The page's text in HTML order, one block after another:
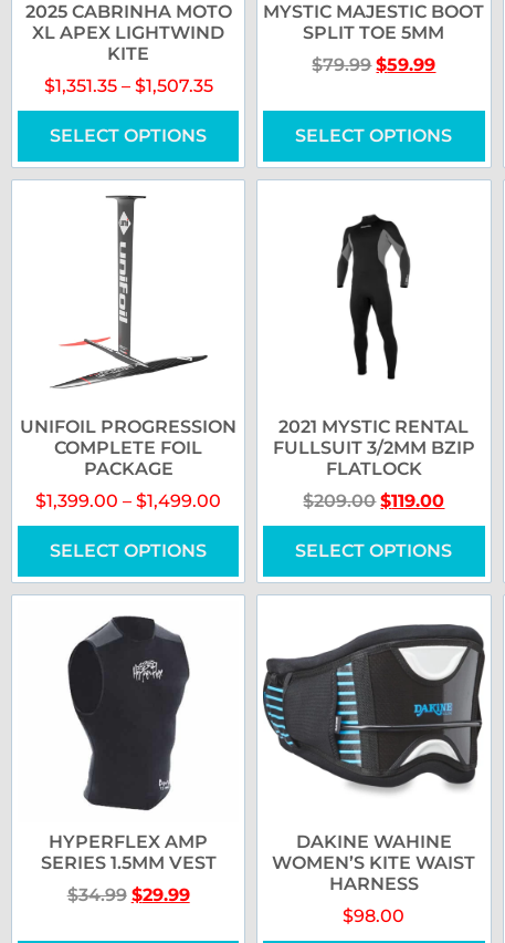
2025 CABRINHA MOTO
XL APEX LIGHTWIND
KITE
$1,351.35 – $1,507.35
SELECT OPTIONS
MYSTIC MAJESTIC BOOT
SPLIT TOE 5MM
$79.99 $59.99
SELECT OPTIONS
UNIFOIL PROGRESSION
COMPLETE FOIL
PACKAGE
$1,399.00 – $1,499.00
SELECT OPTIONS
2021 MYSTIC RENTAL
FULLSUIT 3/2MM BZIP
FLATLOCK
$209.00 $119.00
SELECT OPTIONS
HYPERFLEX AMP
SERIES 1.5MM VEST
$34.99 $29.99
DAKINE WAHINE
WOMEN’S KITE WAIST
HARNESS
$98.00